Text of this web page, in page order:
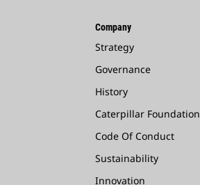
Company
Strategy
Governance
History
Caterpillar Foundation
Code Of Conduct
Sustainability
Innovation